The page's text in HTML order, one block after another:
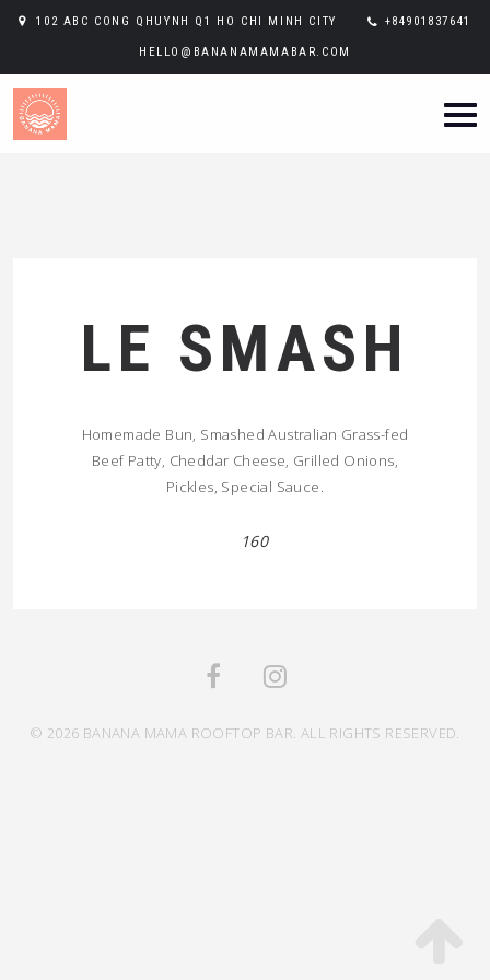
102 ABC CONG QHUYNH Q1 HO CHI MINH CITY +84901837641
HELLO@BANANAMAMABAR.COM
LE SMASH
Homemade Bun, Smashed Australian Grass-fed
Beef Patty, Cheddar Cheese, Grilled Onions,
Pickles, Special Sauce.
160
© 2026 BANANA MAMA ROOFTOP BAR. ALL RIGHTS RESERVED.